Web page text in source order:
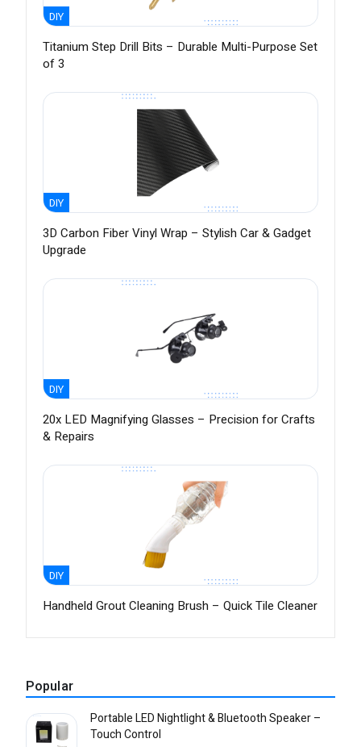
DIY
Titanium Step Drill Bits – Durable Multi-Purpose Set
of 3
DIY
3D Carbon Fiber Vinyl Wrap – Stylish Car & Gadget
Upgrade
DIY
20x LED Magnifying Glasses – Precision for Crafts
& Repairs
DIY
Handheld Grout Cleaning Brush – Quick Tile Cleaner
Popular
Portable LED Nightlight & Bluetooth Speaker –
Touch Control